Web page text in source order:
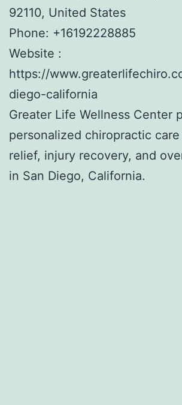
92110, United States
Phone: +16192228885
Website :
https://
diego-california
Greater Life Wellness Center
personalized chiropractic
relief, injury recovery, and
in San Diego, California.